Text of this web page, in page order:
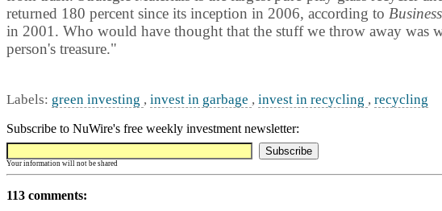
returned 180 percent since its inception in 2006, according to
in 2001. Who would have thought that the stuff we throw away was
person's treasure."
Labels: green investing , invest in garbage , invest in recycling , recycling
Subscribe to NuWire's free weekly investment newsletter:
Your information will not be shared
113 comments: